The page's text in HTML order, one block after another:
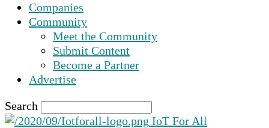
Companies
Community
Meet the Community
Submit Content
Become a Partner
Advertise
Search
IoT For All